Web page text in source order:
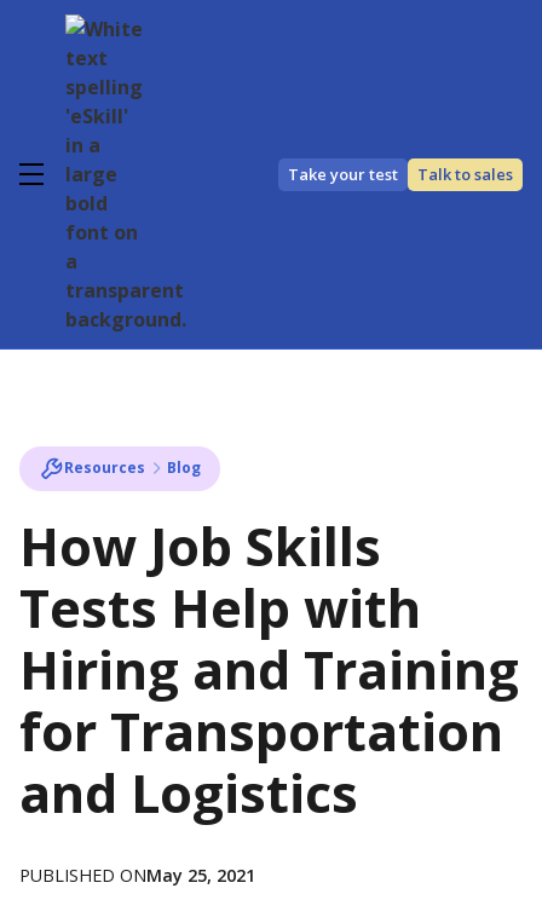
Take your test Talk to sales
Resources Blog
How Job Skills
Tests Help with
Hiring and Training
for Transportation
and Logistics
PUBLISHED ONMay 25, 2021